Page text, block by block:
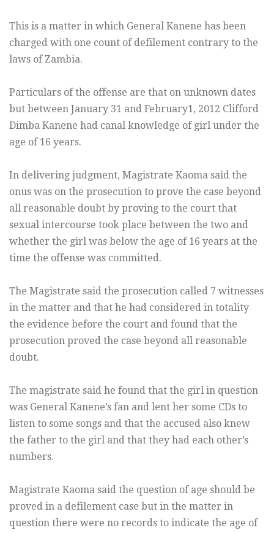
This is a matter in which General Kanene has been
charged with one count of defilement contrary to the
laws of Zambia.
Particulars of the offense are that on unknown dates
but between January 31 and February1, 2012 Clifford
Dimba Kanene had canal knowledge of girl under the
age of 16 years.
In delivering judgment, Magistrate Kaoma said the
onus was on the prosecution to prove the case beyond
all reasonable doubt by proving to the court that
sexual intercourse took place between the two and
whether the girl was below the age of 16 years at the
time the offense was committed.
The Magistrate said the prosecution called 7 witnesses
in the matter and that he had considered in totality
the evidence before the court and found that the
prosecution proved the case beyond all reasonable
doubt.
The magistrate said he found that the girl in question
was General Kanene’s fan and lent her some CDs to
listen to some songs and that the accused also knew
the father to the girl and that they had each other’s
numbers.
Magistrate Kaoma said the question of age should be
proved in a defilement case but in the matter in
question there were no records to indicate the age of